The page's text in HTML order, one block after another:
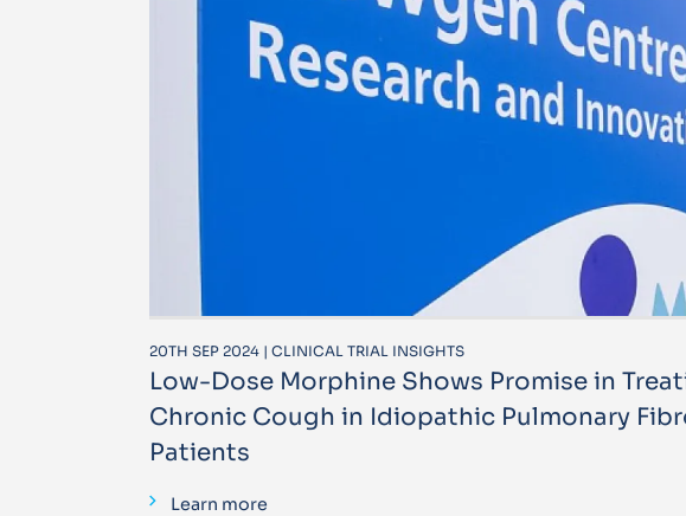
20TH SEP 2024 | CLINICAL TRIAL INSIGHTS
Low-Dose Morphine Shows Promise in
Chronic Cough in Idiopathic Pulmonary
Patients
Learn more